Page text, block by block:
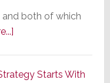
and both of which
about
SeriesStarts With